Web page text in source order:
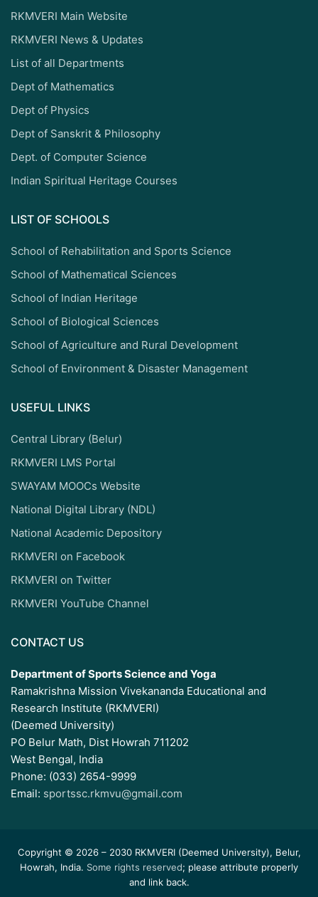
RKMVERI Main Website
RKMVERI News & Updates
List of all Departments
Dept of Mathematics
Dept of Physics
Dept of Sanskrit & Philosophy
Dept. of Computer Science
Indian Spiritual Heritage Courses
LIST OF SCHOOLS
School of Rehabilitation and Sports Science
School of Mathematical Sciences
School of Indian Heritage
School of Biological Sciences
School of Agriculture and Rural Development
School of Environment & Disaster Management
USEFUL LINKS
Central Library (Belur)
RKMVERI LMS Portal
SWAYAM MOOCs Website
National Digital Library (NDL)
National Academic Depository
RKMVERI on Facebook
RKMVERI on Twitter
RKMVERI YouTube Channel
CONTACT US
Department of Sports Science and Yoga
Ramakrishna Mission Vivekananda Educational and
Research Institute (RKMVERI)
(Deemed University)
PO Belur Math, Dist Howrah 711202
West Bengal, India
Phone: (033) 2654-9999
Email: sportssc.rkmvu@gmail.com
Copyright © 2026 – 2030 RKMVERI (Deemed University), Belur,
Howrah, India. Some rights reserved; please attribute properly
and link back.